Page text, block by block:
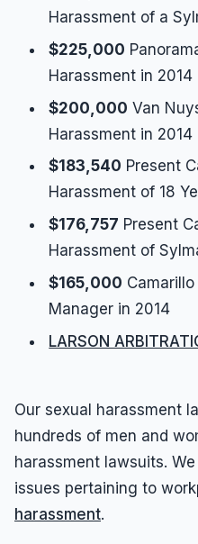
Harassment of a
$225,000
Harassment in 2014
$200,000 Van
Harassment in 2014
$183,540 Present
Harassment of 18
$176,757 Present
Harassment of
$165,000
Manager in 2014
LARSON
Our sexual harassment
hundreds of men and
harassment lawsuits.
issues pertaining to
harassment.